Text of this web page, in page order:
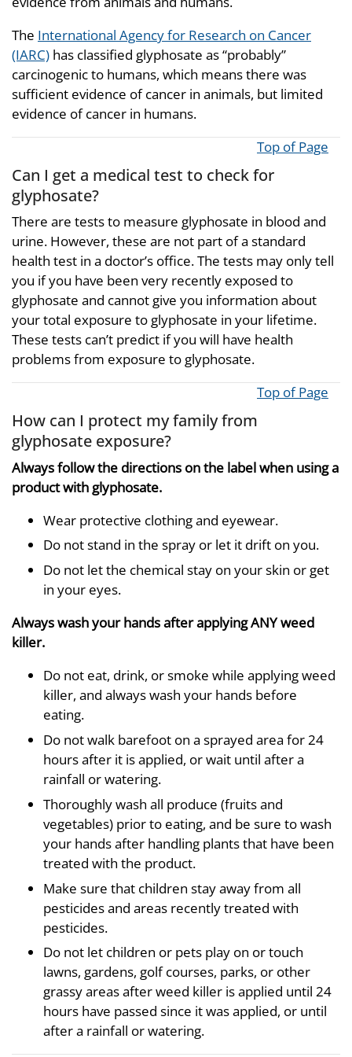
The International Agency for Research on Cancer
(IARC) has classified glyphosate as “probably”
carcinogenic to humans, which means there was
sufficient evidence of cancer in animals, but limited
evidence of cancer in humans.
Top of Page
Can I get a medical test to check for
glyphosate?
There are tests to measure glyphosate in blood and
urine. However, these are not part of a standard
health test in a doctor’s office. The tests may only tell
you if you have been very recently exposed to
glyphosate and cannot give you information about
your total exposure to glyphosate in your lifetime.
These tests can’t predict if you will have health
problems from exposure to glyphosate.
Top of Page
How can I protect my family from
glyphosate exposure?
Always follow the directions on the label when using a
product with glyphosate.
Wear protective clothing and eyewear.
Do not stand in the spray or let it drift on you.
Do not let the chemical stay on your skin or get
in your eyes.
Always wash your hands after applying ANY weed
killer.
Do not eat, drink, or smoke while applying weed
killer, and always wash your hands before
eating.
Do not walk barefoot on a sprayed area for 24
hours after it is applied, or wait until after a
rainfall or watering.
Thoroughly wash all produce (fruits and
vegetables) prior to eating, and be sure to wash
your hands after handling plants that have been
treated with the product.
Make sure that children stay away from all
pesticides and areas recently treated with
pesticides.
Do not let children or pets play on or touch
lawns, gardens, golf courses, parks, or other
grassy areas after weed killer is applied until 24
hours have passed since it was applied, or until
after a rainfall or watering.